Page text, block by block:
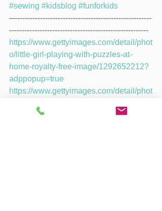
#sewing #kidsblog #funforkids
—-----------------------------------------------------
-------------------------------------------------------
https://www.gettyimages.com/detail/phot
o/little-girl-playing-with-puzzles-at-
home-royalty-free-image/1292652212?
adppopup=true
https://www.gettyimages.com/detail/phot
colorful-shapes-royalty-free-